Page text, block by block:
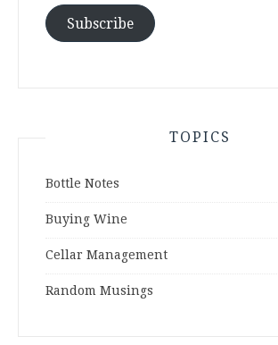
Subscribe
TOPICS
Bottle Notes
Buying Wine
Cellar Management
Random Musings